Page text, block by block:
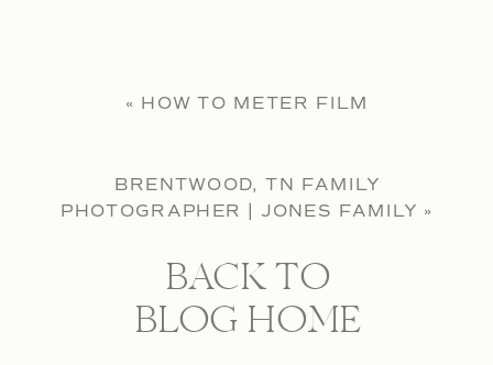
« HOW TO METER FILM
BRENTWOOD, TN FAMILY
PHOTOGRAPHER | JONES FAMILY »
BACK TO
BLOG HOME